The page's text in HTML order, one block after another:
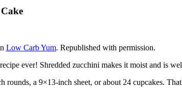
Low Carb Yum. Republished with permission.
ever! Shredded zucchini makes it moist and is
a 9×13-inch sheet, or about 24 cupcakes.